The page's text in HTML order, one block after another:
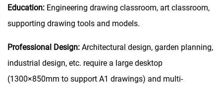
Education‌: Engineering drawing classroom, art classroom,
supporting drawing tools and models.
Professional Design: Architectural design, garden planning,
industrial design, etc. require a large desktop
(1300×850mm to support A1 drawings) and multi-